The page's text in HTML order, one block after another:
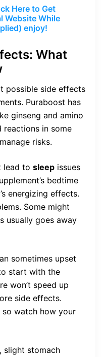
Here to Get
Website While
enjoy!
What
possible side effects
Puraboost has
ginseng and amino
reactions in some
risks.
lead to sleep issues
bedtime
energizing effects.
Some might
usually goes away
sometimes upset
start with the
won’t speed up
side effects.
so watch how your
slight stomach